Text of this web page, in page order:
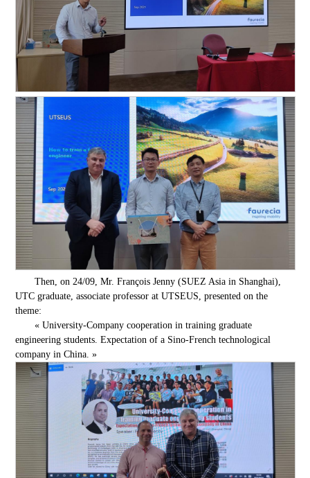
Then, on 24/09, Mr. François Jenny (SUEZ Asia in Shanghai),
UTC graduate, associate professor at UTSEUS, presented on the
theme:
« University-Company cooperation in training graduate
engineering students. Expectation of a Sino-French technological
company in China. »